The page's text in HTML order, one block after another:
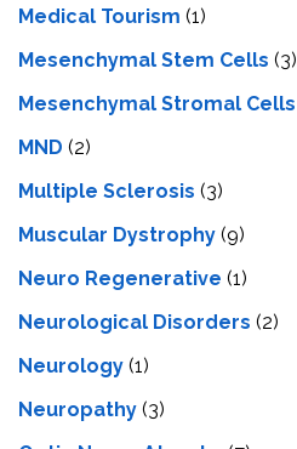
Medical Tourism (1)
Mesenchymal Stem Cells (3)
Mesenchymal Stromal Cells
MND (2)
Multiple Sclerosis (3)
Muscular Dystrophy (9)
Neuro Regenerative (1)
Neurological Disorders (2)
Neurology (1)
Neuropathy (3)